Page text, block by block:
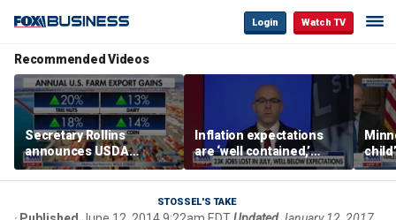
Login Watch TV
Recommended Videos
Secretary Rollins
announces USDA
leadership listening tour
Inflation expectations
are ‘well contained,’
former Federal Reserve
governor argues
Rep
STOSSEL'S TAKE